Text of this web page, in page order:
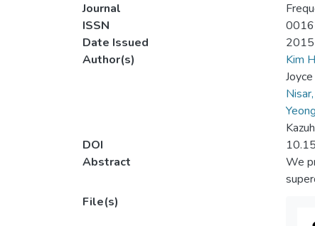
Journal
ISSN
Date Issued
Author(s)
Kim
DOI
Abstract
We
File(s)